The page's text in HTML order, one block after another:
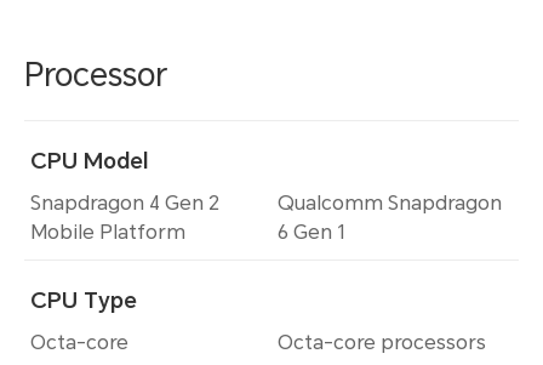
Processor
CPU Model
Snapdragon 4 Gen 2
Mobile Platform
CPU Type
Octa-core
Qualcomm Snapdragon
6 Gen 1
Octa-core processors